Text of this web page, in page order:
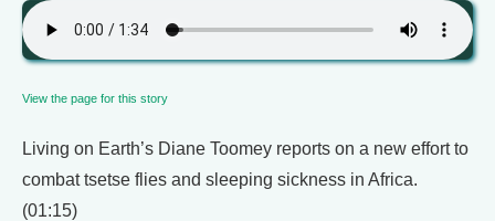
View the page for this story
Living on Earth’s Diane Toomey reports on a new effort to
combat tsetse flies and sleeping sickness in Africa.
(01:15)